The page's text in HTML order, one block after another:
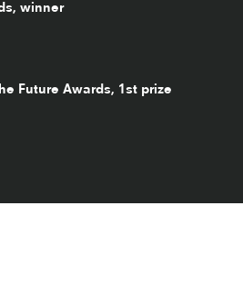
winner
Future Awards, 1st prize